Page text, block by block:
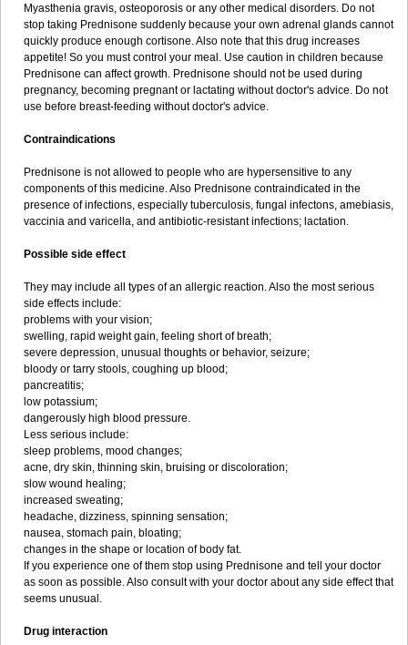
Myasthenia gravis, osteoporosis or any other medical disorders. Do not
stop taking Prednisone suddenly because your own adrenal glands cannot
quickly produce enough cortisone. Also note that this drug increases
appetite! So you must control your meal. Use caution in children because
Prednisone can affect growth. Prednisone should not be used during
pregnancy, becoming pregnant or lactating without doctor's advice. Do not
use before breast-feeding without doctor's advice.
Contraindications
Prednisone is not allowed to people who are hypersensitive to any
components of this medicine. Also Prednisone contraindicated in the
presence of infections, especially tuberculosis, fungal infectons, amebiasis,
vaccinia and varicella, and antibiotic-resistant infections; lactation.
Possible side effect
They may include all types of an allergic reaction. Also the most serious
side effects include:
problems with your vision;
swelling, rapid weight gain, feeling short of breath;
severe depression, unusual thoughts or behavior, seizure;
bloody or tarry stools, coughing up blood;
pancreatitis;
low potassium;
dangerously high blood pressure.
Less serious include:
sleep problems, mood changes;
acne, dry skin, thinning skin, bruising or discoloration;
slow wound healing;
increased sweating;
headache, dizziness, spinning sensation;
nausea, stomach pain, bloating;
changes in the shape or location of body fat.
If you experience one of them stop using Prednisone and tell your doctor
as soon as possible. Also consult with your doctor about any side effect that
seems unusual.
Drug interaction